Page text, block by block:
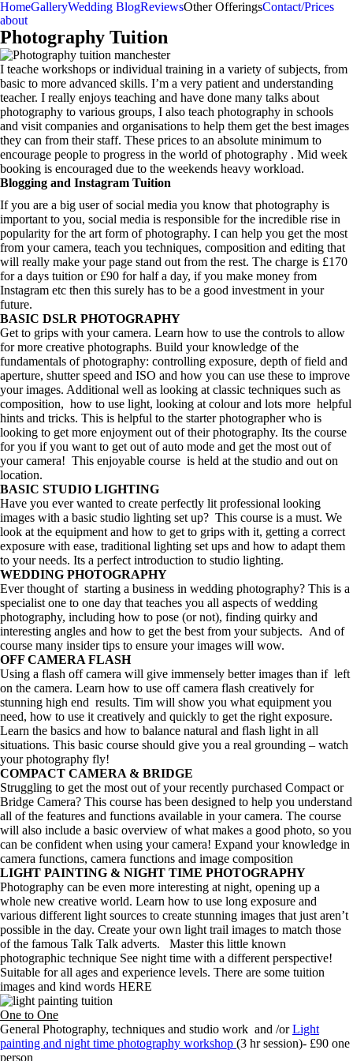
HomeGalleryWedding BlogReviewsOther OfferingsContact/Prices
about
Photography Tuition
I teache workshops or individual training in a variety of subjects, from
basic to more advanced skills. I’m a very patient and understanding
teacher. I really enjoys teaching and have done many talks about
photography to various groups, I also teach photography in schools
and visit companies and organisations to help them get the best images
they can from their staff. These prices to an absolute minimum to
encourage people to progress in the world of photography . Mid week
booking is encouraged due to the weekends heavy workload.
Blogging and Instagram Tuition
If you are a big user of social media you know that photography is
important to you, social media is responsible for the incredible rise in
popularity for the art form of photography. I can help you get the most
from your camera, teach you techniques, composition and editing that
will really make your page stand out from the rest. The charge is £170
for a days tuition or £90 for half a day, if you make money from
Instagram etc then this surely has to be a good investment in your
future.
BASIC DSLR PHOTOGRAPHY
Get to grips with your camera. Learn how to use the controls to allow
for more creative photographs. Build your knowledge of the
fundamentals of photography: controlling exposure, depth of field and
aperture, shutter speed and ISO and how you can use these to improve
your images. Additional well as looking at classic techniques such as
composition, how to use light, looking at colour and lots more helpful
hints and tricks. This is helpful to the starter photographer who is
looking to get more enjoyment out of their photography. Its the course
for you if you want to get out of auto mode and get the most out of
your camera! This enjoyable course is held at the studio and out on
location.
BASIC STUDIO LIGHTING
Have you ever wanted to create perfectly lit professional looking
images with a basic studio lighting set up? This course is a must. We
look at the equipment and how to get to grips with it, getting a correct
exposure with ease, traditional lighting set ups and how to adapt them
to your needs. Its a perfect introduction to studio lighting.
WEDDING PHOTOGRAPHY
Ever thought of starting a business in wedding photography? This is a
specialist one to one day that teaches you all aspects of wedding
photography, including how to pose (or not), finding quirky and
interesting angles and how to get the best from your subjects. And of
course many insider tips to ensure your images will wow.
OFF CAMERA FLASH
Using a flash off camera will give immensely better images than if left
on the camera. Learn how to use off camera flash creatively for
stunning high end results. Tim will show you what equipment you
need, how to use it creatively and quickly to get the right exposure.
Learn the basics and how to balance natural and flash light in all
situations. This basic course should give you a real grounding – watch
your photography fly!
COMPACT CAMERA & BRIDGE
Struggling to get the most out of your recently purchased Compact or
Bridge Camera? This course has been designed to help you understand
all of the features and functions available in your camera. The course
will also include a basic overview of what makes a good photo, so you
can be confident when using your camera! Expand your knowledge in
camera functions, camera functions and image composition
LIGHT PAINTING & NIGHT TIME PHOTOGRAPHY
Photography can be even more interesting at night, opening up a
whole new creative world. Learn how to use long exposure and
various different light sources to create stunning images that just aren’t
possible in the day. Create your own light trail images to match those
of the famous Talk Talk adverts. Master this little known
photographic technique See night time with a different perspective!
Suitable for all ages and experience levels. There are some tuition
images and kind words HERE
One to One
General Photography, techniques and studio work and /orLight
painting and night time photography workshop (3 hr session)- £90 one
person